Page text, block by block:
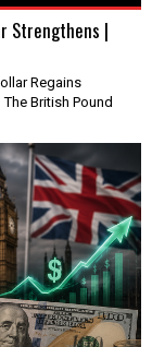
Strengthens |
Regains
British Pound